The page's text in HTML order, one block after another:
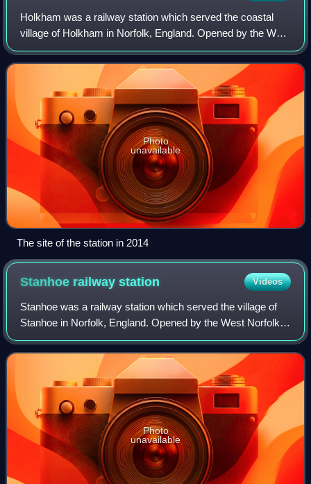
Holkham was a railway station which served the coastal
village of Holkham in Norfolk, England. Opened by the West
Norfolk Junction railway in 1866, it closed with the line in
1952.
Photo
unavailable
The site of the station in 2014
Stanhoe railwaystation Videos
Stanhoe was a railway station which served the village of
Stanhoe in Norfolk, England. Opened by the West Norfolk
Junction Railway in 1866, it closed to passengers in 1952.
Photo
unavailable